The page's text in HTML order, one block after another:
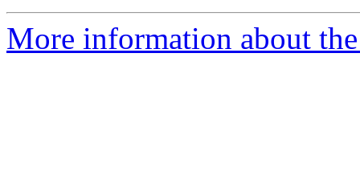
More information about